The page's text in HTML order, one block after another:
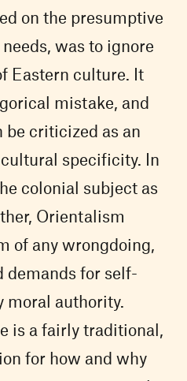
on the presumptive
was to ignore
Eastern culture. It
mistake, and
be criticized as an
specificity. In
colonial subject as
Orientalism
of any wrongdoing,
demands for self-
moral authority.
is a fairly traditional,
for how and why